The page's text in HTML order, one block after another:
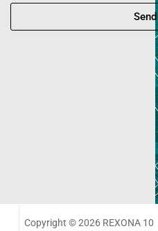
Send
Copyright © 2026 REXONA 10